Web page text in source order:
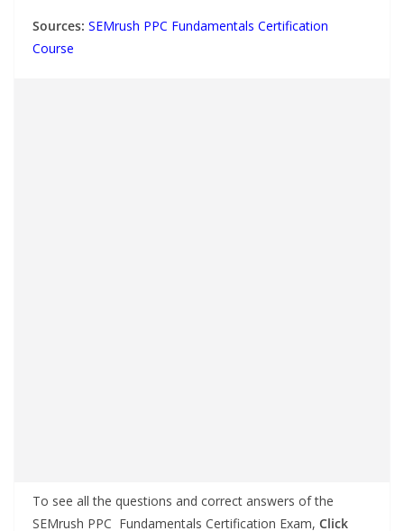
Sources: SEMrush PPC Fundamentals Certification
Course
To see all the questions and correct answers of the
SEMrush PPC Fundamentals Certification Exam, Click